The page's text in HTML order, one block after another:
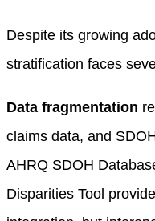
Despite its growing
stratification faces
Data fragmentation
claims data, and
AHRQ SDOH
Disparities Tool